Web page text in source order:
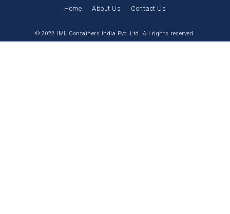
© 2022 IML Containers India Pvt. Ltd. All rights reserved.
Home About Us Contact Us